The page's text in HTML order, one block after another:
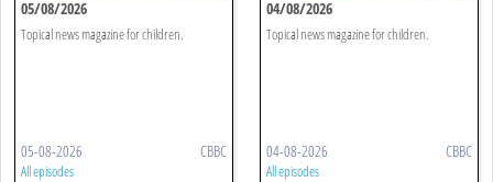
05/08/2026
Topical news magazine for children.
05-08-2026 CBBC
All episodes
04/08/2026
Topical news magazine for children.
04-08-2026 CBBC
All episodes